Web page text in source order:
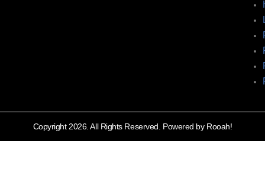
Copyright 2026. All Rights Reserved. Powered by Rooah!